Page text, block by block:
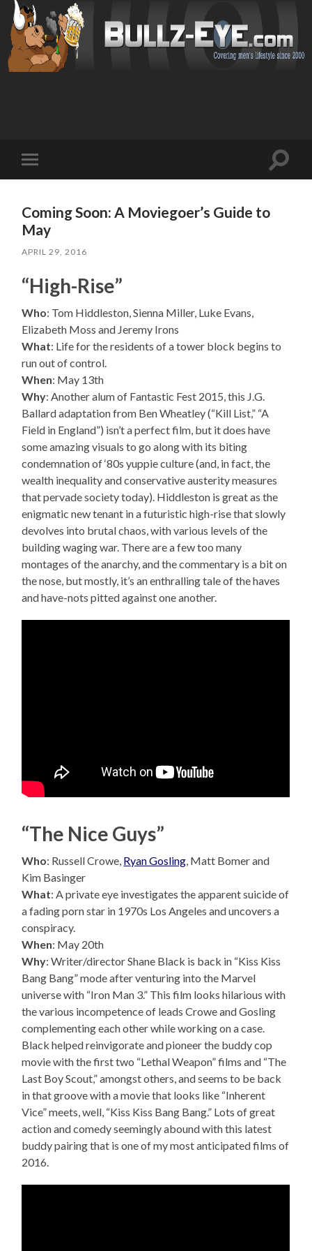
mobile
Toggle
Coming Soon: A Moviegoer’s Guide to
May
APRIL 29, 2016
“High-Rise”
Who: Tom Hiddleston, Sienna Miller, Luke Evans,
Elizabeth Moss and Jeremy Irons
What: Life for the residents of a tower block begins to
run out of control.
When: May 13th
Why: Another alum of Fantastic Fest 2015, this J.G.
Ballard adaptation from Ben Wheatley (“Kill List,” “A
Field in England”) isn’t a perfect film, but it does have
some amazing visuals to go along with its biting
condemnation of ‘80s yuppie culture (and, in fact, the
wealth inequality and conservative austerity measures
that pervade society today). Hiddleston is great as the
enigmatic new tenant in a futuristic high-rise that slowly
devolves into brutal chaos, with various levels of the
building waging war. There are a few too many
montages of the anarchy, and the commentary is a bit on
the nose, but mostly, it’s an enthralling tale of the haves
and have-nots pitted against one another.
“The Nice Guys”
Who: Russell Crowe, Ryan Gosling, Matt Bomer and
Kim Basinger
What: A private eye investigates the apparent suicide of
a fading porn star in 1970s Los Angeles and uncovers a
conspiracy.
When: May 20th
Why: Writer/director Shane Black is back in “Kiss Kiss
Bang Bang” mode after venturing into the Marvel
universe with “Iron Man 3.” This film looks hilarious with
the various incompetence of leads Crowe and Gosling
complementing each other while working on a case.
Black helped reinvigorate and pioneer the buddy cop
movie with the first two “Lethal Weapon” films and “The
Last Boy Scout,” amongst others, and seems to be back
in that groove with a movie that looks like “Inherent
Vice” meets, well, “Kiss Kiss Bang Bang.” Lots of great
action and comedy seemingly abound with this latest
buddy pairing that is one of my most anticipated films of
2016.